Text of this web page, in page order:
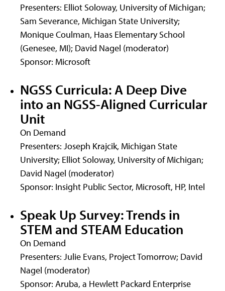
Presenters: Elliot Soloway, University of Michigan;
Sam Severance, Michigan State University;
Monique Coulman, Haas Elementary School
(Genesee, MI); David Nagel (moderator)
Sponsor: Microsoft
NGSS Curricula: A Deep Dive
into an NGSS-Aligned Curricular
Unit
On Demand
Presenters: Joseph Krajcik, Michigan State
University; Elliot Soloway, University of Michigan;
David Nagel (moderator)
Sponsor: Insight Public Sector, Microsoft, HP, Intel
Speak Up Survey: Trends in
STEM and STEAM Education
On Demand
Presenters: Julie Evans, Project Tomorrow; David
Nagel (moderator)
Sponsor: Aruba, a Hewlett Packard Enterprise